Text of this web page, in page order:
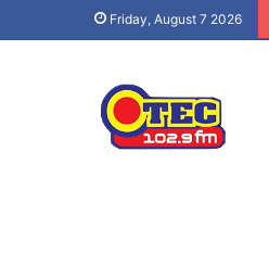
Friday, August 7 2026